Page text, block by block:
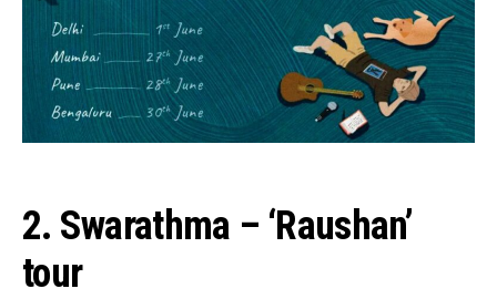
2. Swarathma – ‘Raushan’
tour